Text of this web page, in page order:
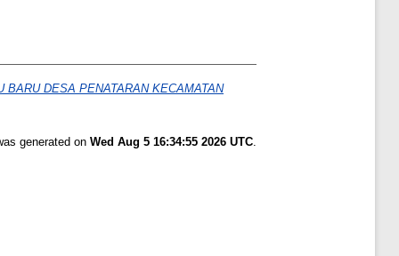
DESA PENATARAN KECAMATAN
generated on Wed Aug 5 16:34:55 2026 UTC